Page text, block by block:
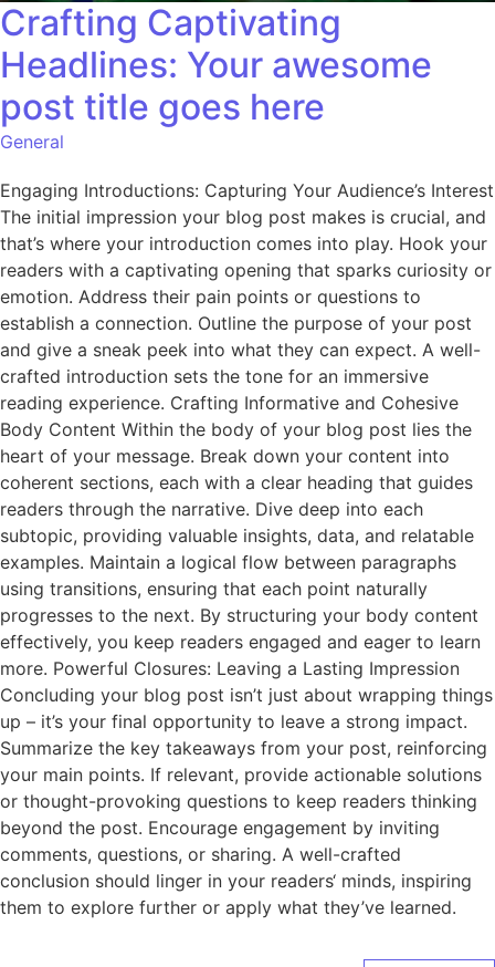
Crafting Captivating
Headlines: Your awesome
post title goes here
General
Engaging Introductions: Capturing Your Audience’s Interest
The initial impression your blog post makes is crucial, and
that’s where your introduction comes into play. Hook your
readers with a captivating opening that sparks curiosity or
emotion. Address their pain points or questions to
establish a connection. Outline the purpose of your post
and give a sneak peek into what they can expect. A well-
crafted introduction sets the tone for an immersive
reading experience. Crafting Informative and Cohesive
Body Content Within the body of your blog post lies the
heart of your message. Break down your content into
coherent sections, each with a clear heading that guides
readers through the narrative. Dive deep into each
subtopic, providing valuable insights, data, and relatable
examples. Maintain a logical flow between paragraphs
using transitions, ensuring that each point naturally
progresses to the next. By structuring your body content
effectively, you keep readers engaged and eager to learn
more. Powerful Closures: Leaving a Lasting Impression
Concluding your blog post isn’t just about wrapping things
up – it’s your final opportunity to leave a strong impact.
Summarize the key takeaways from your post, reinforcing
your main points. If relevant, provide actionable solutions
or thought-provoking questions to keep readers thinking
beyond the post. Encourage engagement by inviting
comments, questions, or sharing. A well-crafted
conclusion should linger in your readers‘ minds, inspiring
them to explore further or apply what they’ve learned.